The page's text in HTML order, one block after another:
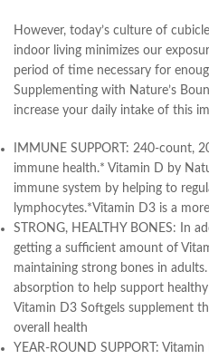
However, today’s culture of
indoor living minimizes our
period of time necessary for
Supplementing with Nature’s
increase your daily intake of this
IMMUNE SUPPORT: 240-count,
immune health.* Vitamin D by
immune system by helping to
lymphocytes.*Vitamin D3 is a
STRONG, HEALTHY BONES: In
getting a sufficient amount of
maintaining strong bones in
absorption to help support
Vitamin D3 Softgels supplement
overall health
YEAR-ROUND SUPPORT: